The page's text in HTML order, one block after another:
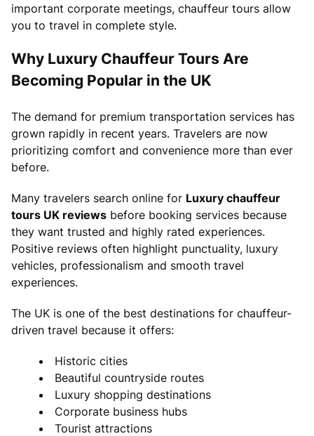
important corporate meetings, chauffeur tours allow
you to travel in complete style.
Why Luxury Chauffeur Tours Are
Becoming Popular in the UK
The demand for premium transportation services has
grown rapidly in recent years. Travelers are now
prioritizing comfort and convenience more than ever
before.
Many travelers search online for Luxury chauffeur
tours UK reviews before booking services because
they want trusted and highly rated experiences.
Positive reviews often highlight punctuality, luxury
vehicles, professionalism and smooth travel
experiences.
The UK is one of the best destinations for chauffeur-
driven travel because it offers:
Historic cities
Beautiful countryside routes
Luxury shopping destinations
Corporate business hubs
Tourist attractions